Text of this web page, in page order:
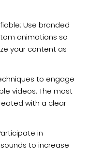
Use branded
animations so
your content as
to engage
videos. The most
with a clear
in
to increase